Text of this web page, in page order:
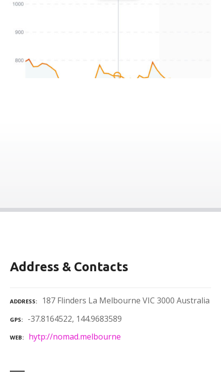
Address & Contacts
ADDRESS 187 Flinders La Melbourne VIC 3000 Australia
GPS -37.8164522, 144.9683589
WEB hytp://nomad.melbourne